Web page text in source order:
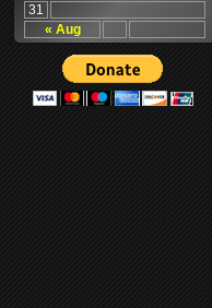
« Aug
31